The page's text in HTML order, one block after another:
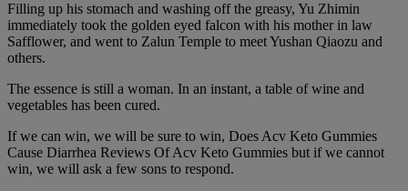
Filling up his stomach and washing off the greasy, Yu Zhimin
immediately took the golden eyed falcon with his mother in law
Safflower, and went to Zalun Temple to meet Yushan Qiaozu and
others.
The essence is still a woman. In an instant, a table of wine and
vegetables has been cured.
If we can win, we will be sure to win, Does Acv Keto Gummies
Cause Diarrhea Reviews Of Acv Keto Gummies but if we cannot
win, we will ask a few sons to respond.